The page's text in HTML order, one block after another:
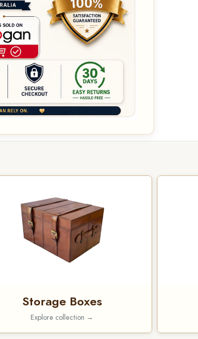
Storage Boxes
Explore collection →